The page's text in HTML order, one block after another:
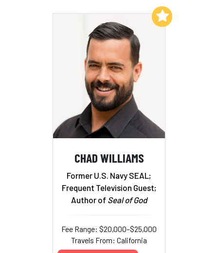
CHAD WILLIAMS
Former U.S. Navy SEAL;
Frequent Television Guest;
Author of Seal of God
Fee Range: $20,000–$25,000
Travels From: California
Add to My List